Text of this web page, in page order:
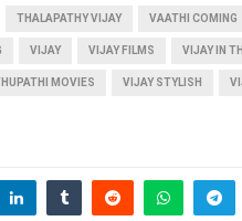
THALAPATHY VIJAY VAATHI COMING
VIJAY VIJAY FILMS VIJAY IN
MOVIES VIJAY STYLISH